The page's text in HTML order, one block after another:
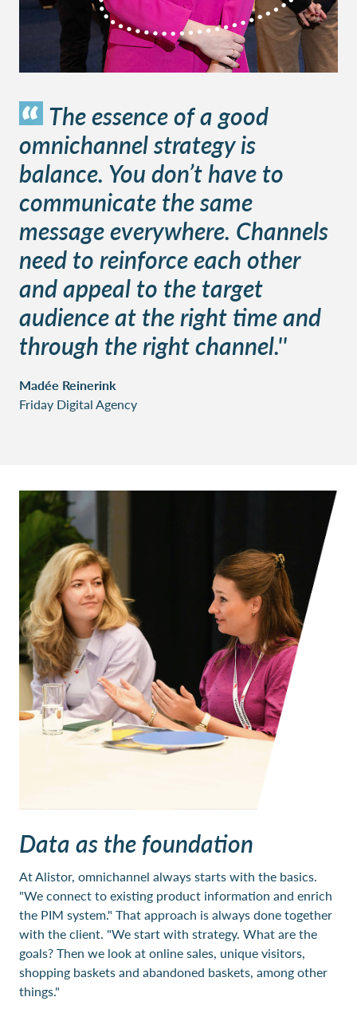
The essence of a good
omnichannel strategy is
balance. You don’t have to
communicate the same
message everywhere. Channels
need to reinforce each other
and appeal to the target
audience at the right time and
through the right channel.''
Madée Reinerink
Friday Digital Agency
Data as the foundation
At Alistor, omnichannel always starts with the basics.
"We connect to existing product information and enrich
the PIM system." That approach is always done together
with the client. "We start with strategy. What are the
goals? Then we look at online sales, unique visitors,
shopping baskets and abandoned baskets, among other
things."